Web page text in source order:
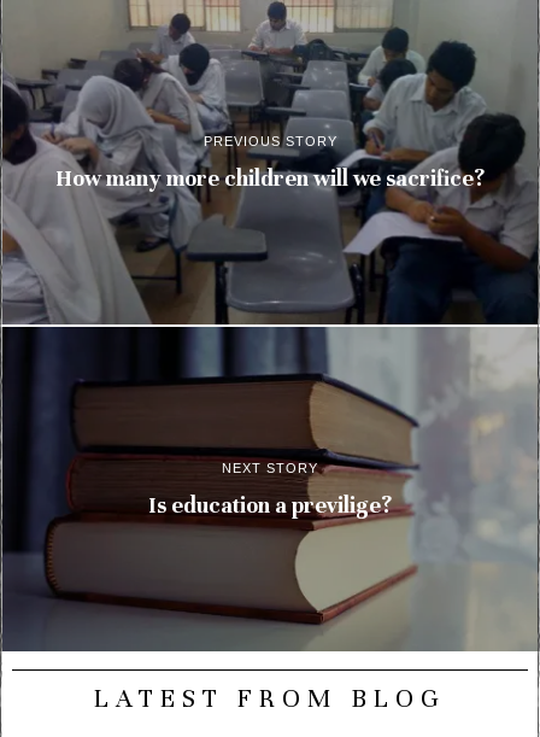
PREVIOUS STORY
How many more children will we sacrifice?
NEXT STORY
Is education a previlige?
LATEST FROM BLOG